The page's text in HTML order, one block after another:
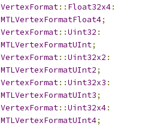
VertexFormat:: Float32x4:
MTLVertexFormatFloat4;
VertexFormat::Uint32 :
MTLVertexFormatUInt;
VertexFormat::Uint32x2 :
MTLVertexFormatUInt2;
VertexFormat::Uint32x3 :
MTLVertexFormatUInt3;
VertexFormat::Uint32x4:
MTLVertexFormatUInt4;